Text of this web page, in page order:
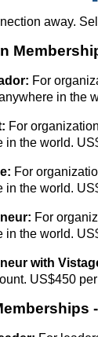
away.
For
in the
For
in the world.
For
in the world.
For
in the world.
with
US$450